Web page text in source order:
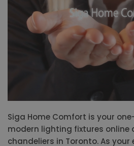
Siga Home Comfort is your
modern lighting fixtures online
chandeliers in Toronto. As